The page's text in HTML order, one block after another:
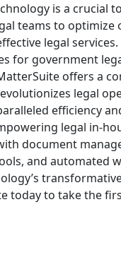
is a crucial
teams to optimize
legal
for government
offers a
legal
efficiency
legal in-
document
and automated
today to take the